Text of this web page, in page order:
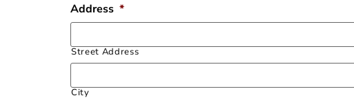
Address *
Street Address
City